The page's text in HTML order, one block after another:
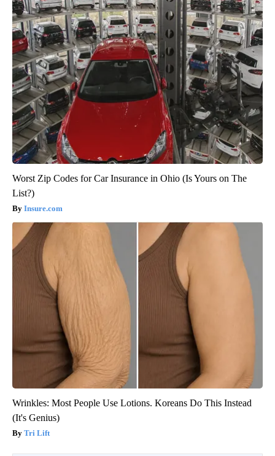
Worst Zip Codes for Car Insurance in Ohio (Is Yours on The
List?)
Insure.com
Wrinkles: Most People Use Lotions. Koreans Do This Instead
(It's Genius)
Tri Lift